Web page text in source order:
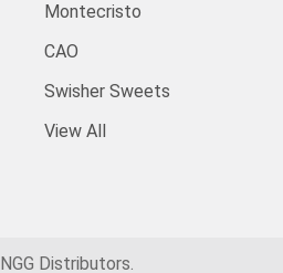
Montecristo
CAO
Swisher Sweets
View All
NGG Distributors.